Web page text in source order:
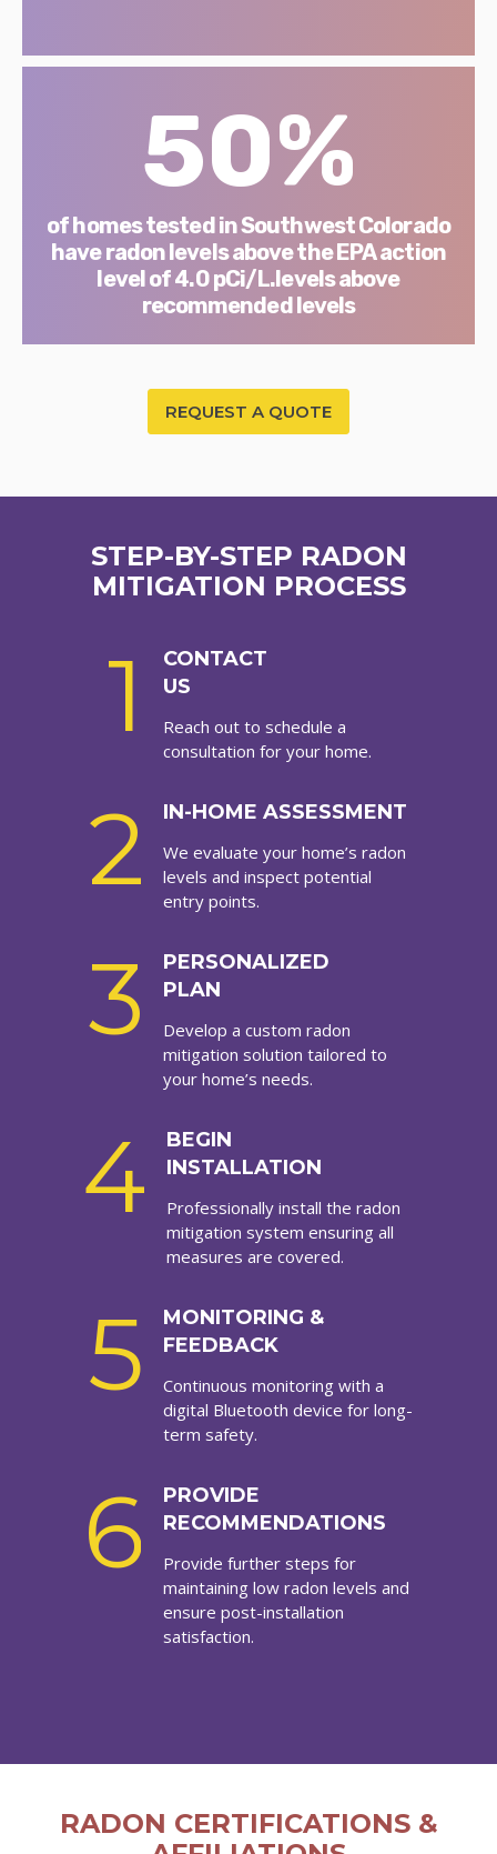
50%
of homes tested in Southwest Colorado
have radon levels above the EPA action
level of 4.0 pCi/L.levels above
recommended levels
REQUEST A QUOTE
STEP-BY-STEP RADON
MITIGATION PROCESS
1
CONTACT
US
Reach out to schedule a
consultation for your home.
2 IN-HOME ASSESSMENT
We evaluate your home’s radon
levels and inspect potential
entry points.
3
PERSONALIZED
PLAN
Develop a custom radon
mitigation solution tailored to
your home’s needs.
4
BEGIN
INSTALLATION
Professionally install the radon
mitigation system ensuring all
measures are covered.
5
MONITORING &
FEEDBACK
Continuous monitoring with a
digital Bluetooth device for long-
term safety.
6
PROVIDE
RECOMMENDATIONS
Provide further steps for
maintaining low radon levels and
ensure post-installation
satisfaction.
RADON CERTIFICATIONS &